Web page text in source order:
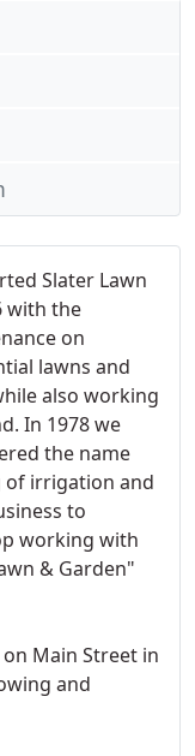
Slater Lawn
with the
on
lawns and
also working
In 1978 we
the name
of irrigation and
to
working with
& Garden"
Main Street in
and